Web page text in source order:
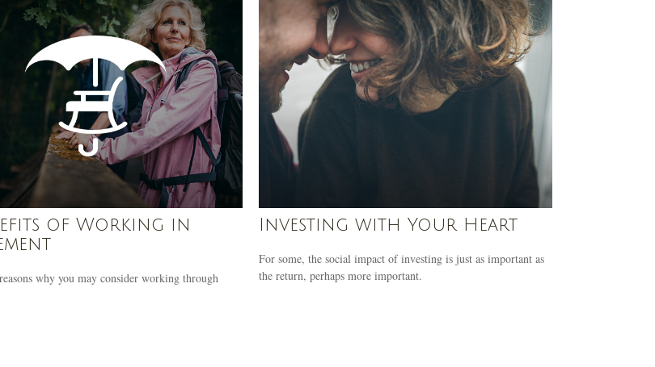
of Working in
why you may consider working through
Investing with Your Heart
For some, the social impact of investing is just as important as
the return, perhaps more important.